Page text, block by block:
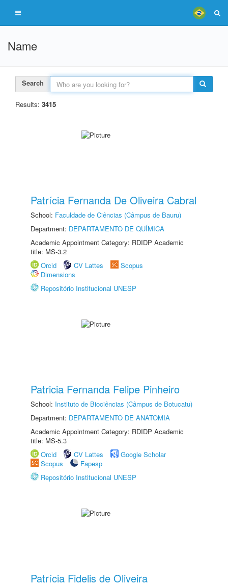
Name
Search
Results: 3415
Patrícia Fernanda De Oliveira Cabral
School: Faculdade de Ciências (Câmpus de Bauru)
Department: DEPARTAMENTO DE QUÍMICA
Academic Appointment Category: RDIDP Academic
title: MS-3.2
Orcid
CV Lattes
Scopus
Dimensions
Repositório Institucional UNESP
Patricia Fernanda Felipe Pinheiro
School: Instituto de Biociências (Câmpus de Botucatu)
Department: DEPARTAMENTO DE ANATOMIA
Academic Appointment Category: RDIDP Academic
title: MS-5.3
Orcid
CV Lattes
Google Scholar
Scopus
Fapesp
Repositório Institucional UNESP
Patrícia Fidelis de Oliveira